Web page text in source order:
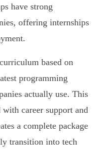
have strong
offering internships
based on
programming
actually use. This
career support and
a complete package
transition into tech